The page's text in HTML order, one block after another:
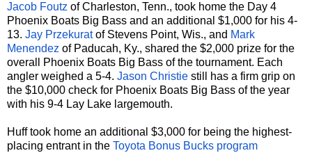
Jacob Foutz of Charleston, Tenn., took home the Day 4
Phoenix Boats Big Bass and an additional $1,000 for his 4-
13. Jay Przekuratof Stevens Point, Wis., and Mark
Menendez of Paducah, Ky., shared the $2,000 prize for the
overall Phoenix Boats Big Bass of the tournament. Each
angler weighed a 5-4. Jason Christie still has a firm grip on
the $10,000 check for Phoenix Boats Big Bass of the year
with his 9-4 Lay Lake largemouth.
Huff took home an additional $3,000 for being the highest-
placing entrant in the Toyota Bonus Bucks program